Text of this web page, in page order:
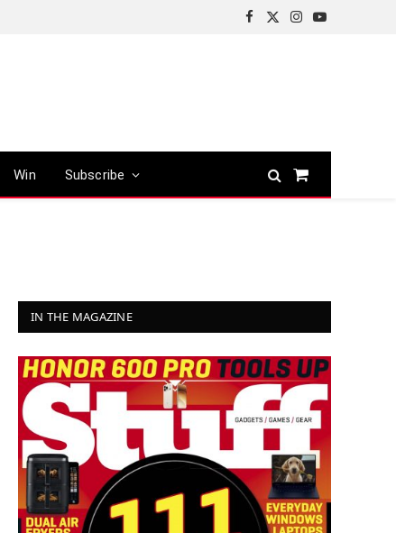
Facebook
X
Instagram
YouTube
Win Subscribe
Shopping
IN THE MAGAZINE